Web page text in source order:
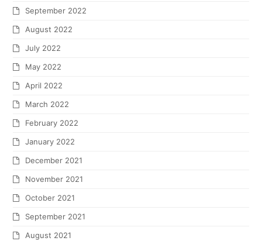
September 2022
August 2022
July 2022
May 2022
April 2022
March 2022
February 2022
January 2022
December 2021
November 2021
October 2021
September 2021
August 2021